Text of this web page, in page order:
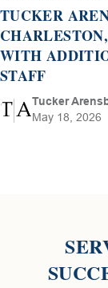
TUCKER
WITH
STAFF
Tucker
May 18, 2026